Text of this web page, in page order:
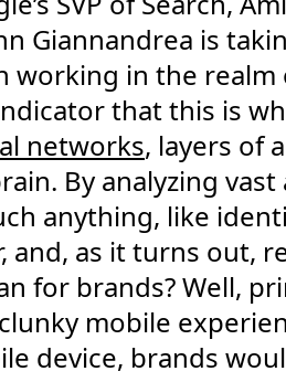
Giannandrea is
working in the
that this is
networks, layers of
By analyzing
anything, like
and, as it turns out,
for brands? Well,
mobile
device, brands